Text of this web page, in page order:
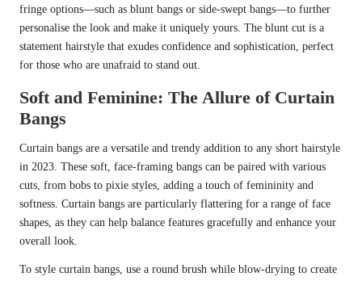
fringe options—such as blunt bangs or side-swept bangs—to further
personalise the look and make it uniquely yours. The blunt cut is a
statement hairstyle that exudes confidence and sophistication, perfect
for those who are unafraid to stand out.
Soft and Feminine: The Allure of Curtain
Bangs
Curtain bangs are a versatile and trendy addition to any short hairstyle
in 2023. These soft, face-framing bangs can be paired with various
cuts, from bobs to pixie styles, adding a touch of femininity and
softness. Curtain bangs are particularly flattering for a range of face
shapes, as they can help balance features gracefully and enhance your
overall look.
To style curtain bangs, use a round brush while blow-drying to create